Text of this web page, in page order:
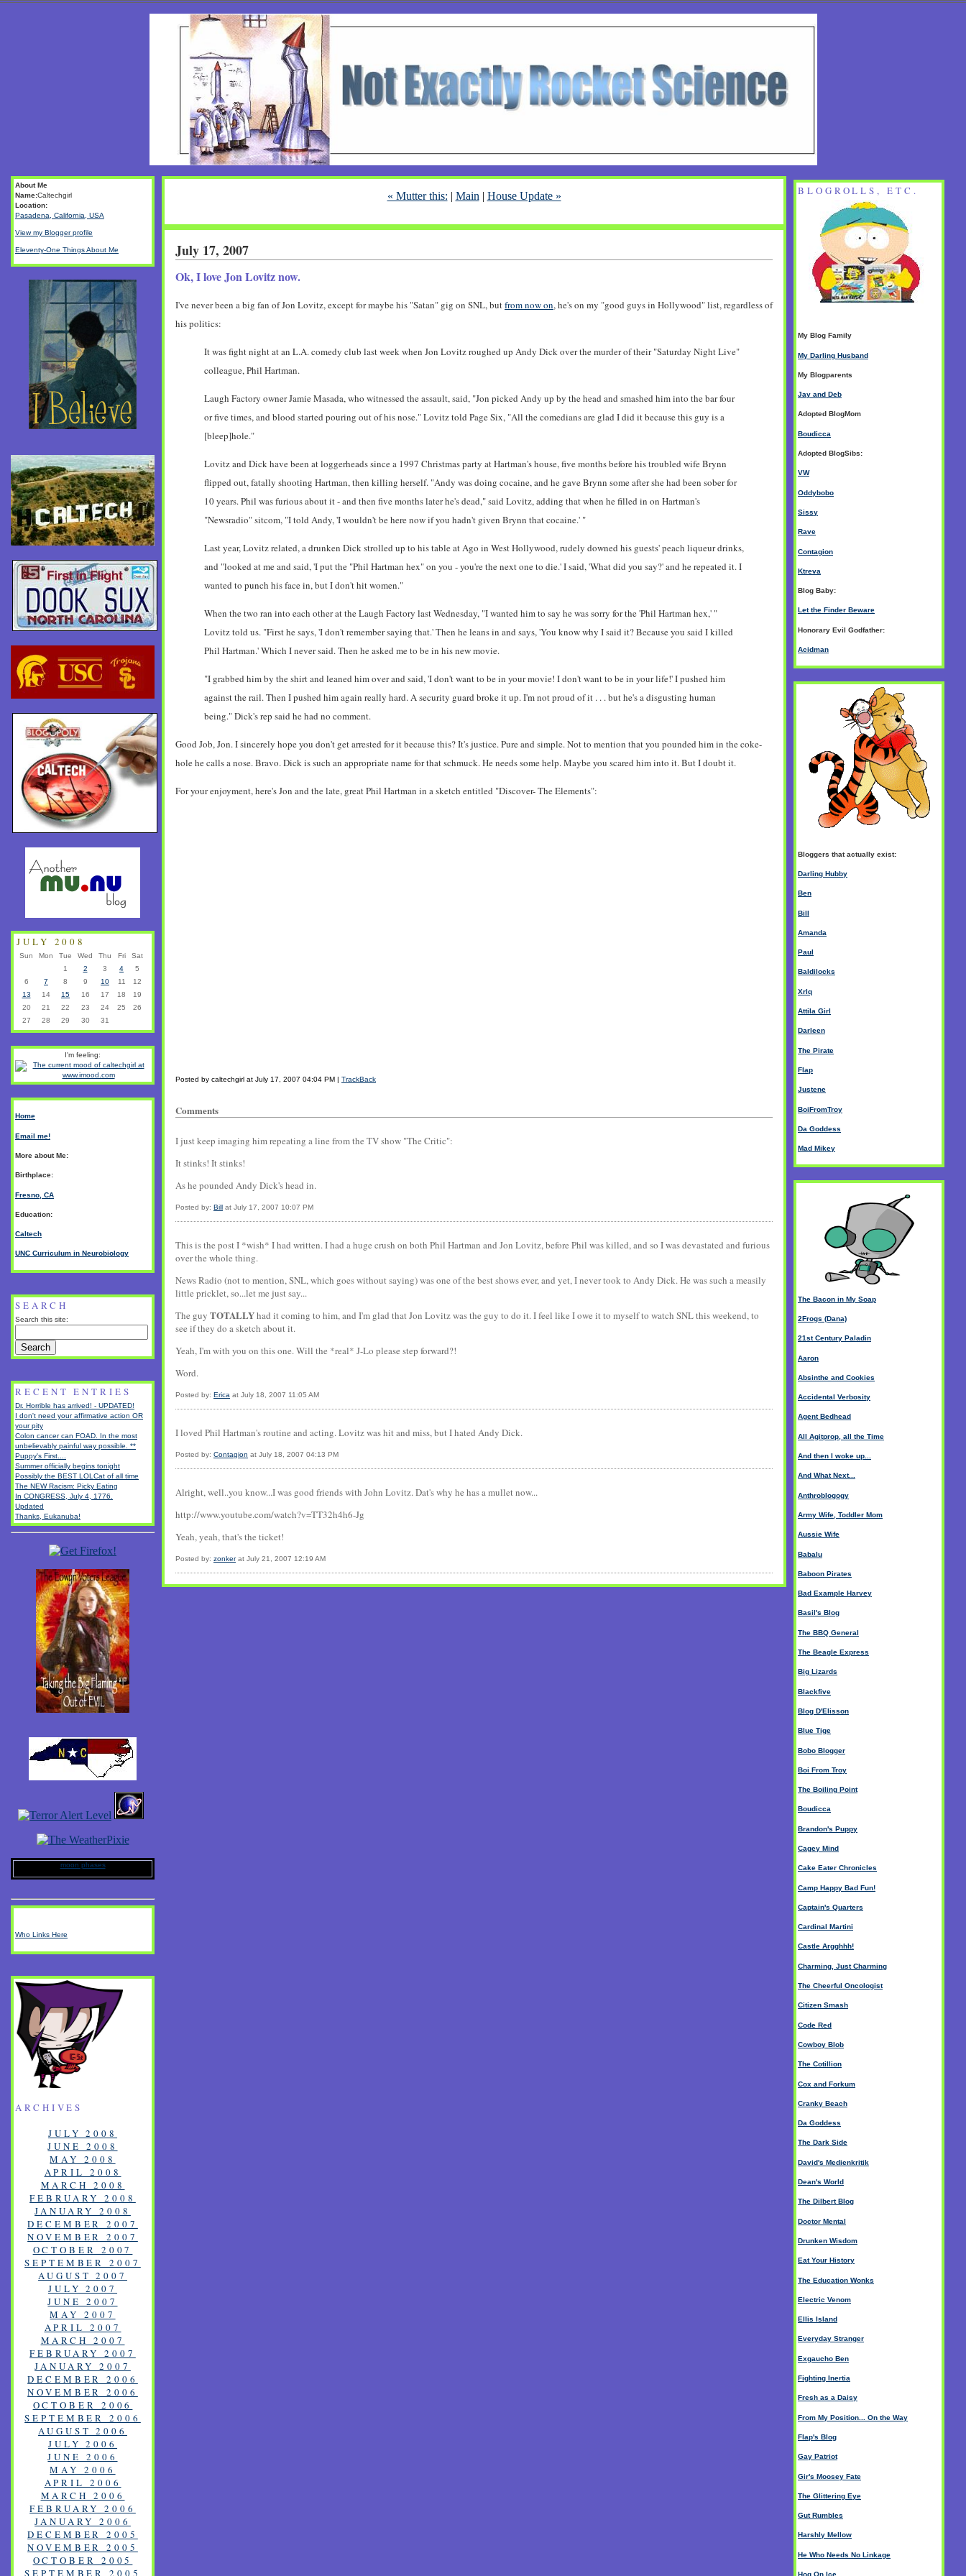
« Mutter this: | Main | House Update »
July 17, 2007
Ok, I love Jon Lovitz now.
I've never been a big fan of Jon Lovitz, except for maybe his "Satan" gig on SNL, butfrom now on, he's on my "good guys in Hollywood" list, regardless of
his politics:
It was fight night at an L.A. comedy club last week when Jon Lovitz roughed up Andy Dick over the murder of their "Saturday Night Live"
colleague, Phil Hartman.
Laugh Factory owner Jamie Masada, who witnessed the assault, said, "Jon picked Andy up by the head and smashed him into the bar four
or five times, and blood started pouring out of his nose." Lovitz told Page Six, "All the comedians are glad I did it because this guy is a
[bleep]hole."
Lovitz and Dick have been at loggerheads since a 1997 Christmas party at Hartman's house, five months before his troubled wife Brynn
flipped out, fatally shooting Hartman, then killing herself. "Andy was doing cocaine, and he gave Brynn some after she had been sober for
10 years. Phil was furious about it - and then five months later he's dead," said Lovitz, adding that when he filled in on Hartman's
"Newsradio" sitcom, "I told Andy, 'I wouldn't be here now if you hadn't given Brynn that cocaine.' "
Last year, Lovitz related, a drunken Dick strolled up to his table at Ago in West Hollywood, rudely downed his guests' peach liqueur drinks,
and "looked at me and said, 'I put the "Phil Hartman hex" on you - you're the next one to die.' I said, 'What did you say?' and he repeated it. I
wanted to punch his face in, but I don't hit women."
When the two ran into each other at the Laugh Factory last Wednesday, "I wanted him to say he was sorry for the 'Phil Hartman hex,' "
Lovitz told us. "First he says, 'I don't remember saying that.' Then he leans in and says, 'You know why I said it? Because you said I killed
Phil Hartman.' Which I never said. Then he asked me to be in his new movie.
"I grabbed him by the shirt and leaned him over and said, 'I don't want to be in your movie! I don't want to be in your life!' I pushed him
against the rail. Then I pushed him again really hard. A security guard broke it up. I'm not proud of it . . . but he's a disgusting human
being." Dick's rep said he had no comment.
Good Job, Jon. I sincerely hope you don't get arrested for it because this? It's justice. Pure and simple. Not to mention that you pounded him in the coke-
hole he calls a nose. Bravo. Dick is such an appropriate name for that schmuck. He needs some help. Maybe you scared him into it. But I doubt it.
For your enjoyment, here's Jon and the late, great Phil Hartman in a sketch entitled "Discover- The Elements":
Posted by caltechgirl at July 17, 2007 04:04 PM | TrackBack
Comments
I just keep imaging him repeating a line from the TV show "The Critic":
It stinks! It stinks!
As he pounded Andy Dick's head in.
Posted by: Bill at July 17, 2007 10:07 PM
This is the post I *wish* I had written. I had a huge crush on both Phil Hartman and Jon Lovitz, before Phil was killed, and so I was devastated and furious
over the whole thing.
News Radio (not to mention, SNL, which goes without saying) was one of the best shows ever, and yet, I never took to Andy Dick. He was such a measily
little pricklet, so...let me just say...
The guy TOTALLYhad it coming to him, and I'm glad that Jon Lovitz was the guy to do it. I feel like I owe it to myself to watch SNL this weekend, to
see if they do a sketch about it.
Yeah, I'm with you on this one. Will the *real* J-Lo please step forward?!
Word.
Posted by: Erica at July 18, 2007 11:05 AM
I loved Phil Hartman's routine and acting. Lovitz was hit and miss, but I hated Andy Dick.
Posted by: Contagion at July 18, 2007 04:13 PM
Alright, well..you know...I was good friends with John Lovitz. Dat's why he has a mullet now...
http://www.youtube.com/watch?v=TT32h4h6-Jg
Yeah, yeah, that's the ticket!
Posted by: zonkerat July 21, 2007 12:19 AM
About Me
Name:Caltechgirl
Location:
Pasadena, California, USA
View my Blogger profile
Eleventy-One Things About Me
JULY 2008
Sun Mon Tue Wed Thu Fri
Sat
1
2 3 4
5
6
7 8 9 10 11
12
13
14 15 16 17 18
19
20
21 22 23 24 25
26
27
28 29 30 31
I'm feeling:
Home
Email me!
More about Me:
Birthplace:
Fresno, CA
Education:
Caltech
UNC Curriculum in Neurobiology
SEARCH
Search this site:
RECENT ENTRIES
Dr. Horrible has arrived! - UPDATED!
I don't need your affirmative action OR
your pity
Colon cancer can FOAD. In the most
unbelievably painful way possible. **
Puppy's First....
Summer officially begins tonight
Possibly the BEST LOLCat of all time
The NEW Racism: Picky Eating
In CONGRESS, July 4, 1776.
Updated
Thanks, Eukanuba!
moon phases
Who Links Here
ARCHIVES
JULY 2008
JUNE 2008
MAY 2008
APRIL 2008
MARCH 2008
FEBRUARY 2008
JANUARY 2008
DECEMBER 2007
NOVEMBER 2007
OCTOBER 2007
SEPTEMBER 2007
AUGUST 2007
JULY 2007
JUNE 2007
MAY 2007
APRIL 2007
MARCH 2007
FEBRUARY 2007
JANUARY 2007
DECEMBER 2006
NOVEMBER 2006
OCTOBER 2006
SEPTEMBER 2006
AUGUST 2006
JULY 2006
JUNE 2006
MAY 2006
APRIL 2006
MARCH 2006
FEBRUARY 2006
JANUARY 2006
DECEMBER 2005
NOVEMBER 2005
OCTOBER 2005
SEPTEMBER 2005
BLOGROLLS, ETC.
My Blog Family
My Darling Husband
My Blogparents
Jay and Deb
Adopted BlogMom
Boudicca
Adopted BlogSibs:
VW
Oddybobo
Sissy
Rave
Contagion
Ktreva
Blog Baby:
Let the Finder Beware
Honorary Evil Godfather:
Acidman
Bloggers that actually exist:
Darling Hubby
Ben
Bill
Amanda
Paul
Baldilocks
Xrlq
Attila Girl
Darleen
The Pirate
Flap
Justene
BoiFromTroy
Da Goddess
Mad Mikey
The Bacon in My Soap
2Frogs (Dana)
21st Century Paladin
Aaron
Absinthe and Cookies
Accidental Verbosity
Agent Bedhead
All Agitprop, all the Time
And then I woke up...
And What Next...
Anthroblogogy
Army Wife, Toddler Mom
Aussie Wife
Babalu
Baboon Pirates
Bad Example Harvey
Basil's Blog
The BBQ General
The Beagle Express
Big Lizards
Blackfive
Blog D'Elisson
Blue Tige
Bobo Blogger
Boi From Troy
The Boiling Point
Boudicca
Brandon's Puppy
Cagey Mind
Cake Eater Chronicles
Camp Happy Bad Fun!
Captain's Quarters
Cardinal Martini
Castle Argghhh!
Charming, Just Charming
The Cheerful Oncologist
Citizen Smash
Code Red
Cowboy Blob
The Cotillion
Cox and Forkum
Cranky Beach
Da Goddess
The Dark Side
David's Medienkritik
Dean's World
The Dilbert Blog
Doctor Mental
Drunken Wisdom
Eat Your History
The Education Wonks
Electric Venom
Ellis Island
Everyday Stranger
Exgaucho Ben
Fighting Inertia
Fresh as a Daisy
From My Position... On the Way
Flap's Blog
Gay Patriot
Gir's Moosey Fate
The Glittering Eye
Gut Rumbles
Harshly Mellow
He Who Needs No Linkage
Hog On Ice